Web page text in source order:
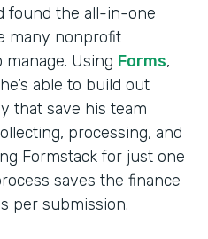
found the all-in-one
many nonprofit
Using Forms,
able to build out
that save his team
processing, and
Formstack for just one
saves the finance
per submission.